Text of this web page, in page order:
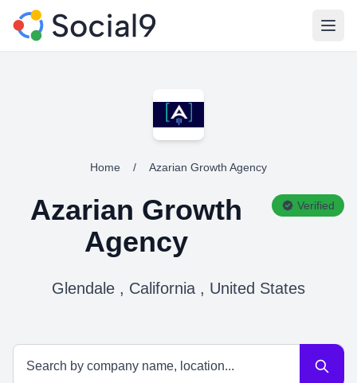
Home / Azarian Growth Agency
Azarian Growth
Agency
Verified
Glendale , California , United States